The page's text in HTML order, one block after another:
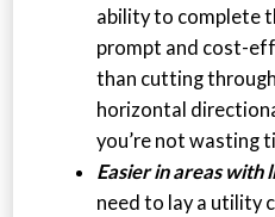
ability to complete
prompt and cost-
than cutting
horizontal
you’re not wasting
Easier in areas with
need to lay a utility